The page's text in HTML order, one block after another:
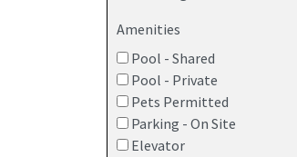
Amenities
Pool - Shared
Pool - Private
Pets Permitted
Parking - On Site
Elevator